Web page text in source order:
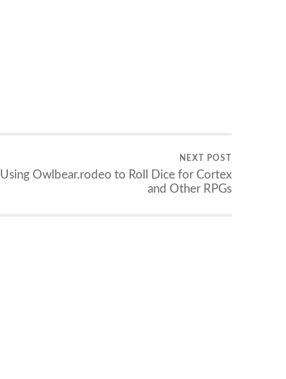
NEXT POST
Using Owlbear.rodeo to Roll Dice for Cortex
and Other RPGs